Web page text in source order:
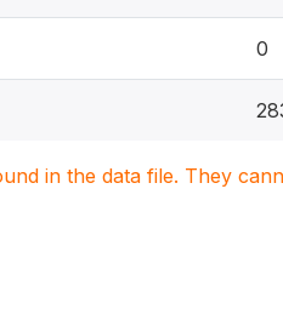
0
in the data file. They